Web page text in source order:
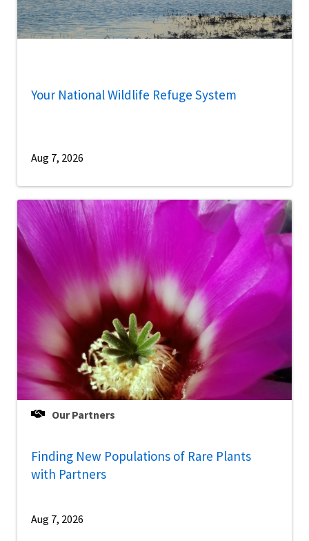
Your National Wildlife Refuge System
Aug 7, 2026
Our Partners
Finding New Populations of Rare Plants
with Partners
Aug 7, 2026